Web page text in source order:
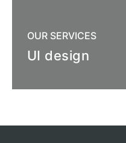
OUR SERVICES
UI design